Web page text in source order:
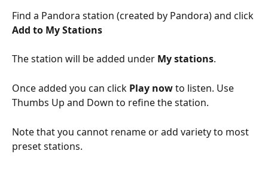
Find a Pandora station (created by Pandora) and click
Add to My Stations
The station will be added under My stations.
Once added you can click Play now to listen. Use
Thumbs Up and Down to refine the station.
Note that you cannot rename or add variety to most
preset stations.